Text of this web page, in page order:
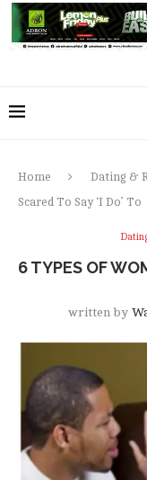
Home Dating &
Scared To Say ‘I Do’ To
6 TYPES OF
written by